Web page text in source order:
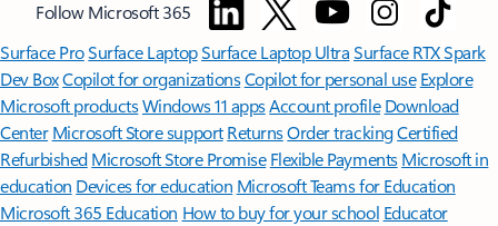
Follow Microsoft 365
Surface ProSurface LaptopSurface Laptop UltraSurface RTX Spark
Dev BoxCopilot for organizationsCopilot for personal use Explore
Microsoft productsWindows 11 appsAccount profile Download
Center Microsoft Store support ReturnsOrder trackingCertified
Refurbished Microsoft Store Promise Flexible Payments Microsoft in
education Devices for education Microsoft Teams for Education
Microsoft 365 Education How to buy for your school Educator